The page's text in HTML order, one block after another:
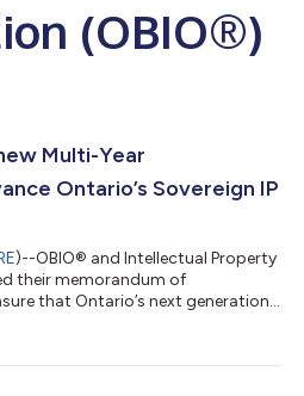
(OBIO®)
Multi-Year
Ontario’s Sovereign IP
)--OBIO® and Intellectual Property
their memorandum of
that Ontario’s next generation
Through this agreement,